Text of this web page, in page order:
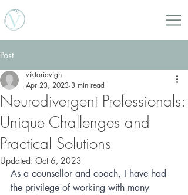
Post
Neurodivergent Professionals:
Unique Challenges and
Practical Solutions
viktoriavigh
Apr 23, 2023 3 min read
Updated: Oct 6, 2023
As a counsellor and coach, I have had
the privilege of working with many